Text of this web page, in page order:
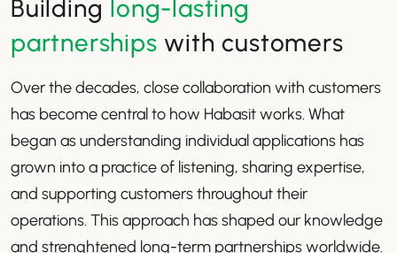
Building long-lasting
partnerships with customers
Over the decades, close collaboration with customers
has become central to how Habasit works. What
began as understanding individual applications has
grown into a practice of listening, sharing expertise,
and supporting customers throughout their
operations. This approach has shaped our knowledge
and strenghtened long-term partnerships worldwide.